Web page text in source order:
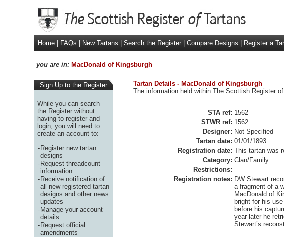
Home
FAQs New Tartans Search the Register Compare Designs Register a
you are in: MacDonald of Kingsburgh
Sign Up to the Register
While you can search
the Register without
having to register and
login, you will need to
create an account to:
-Register new tartan
designs
-Request threadcount
information
-Receive notification of
all new registered tartan
designs and other news
updates
-Manage your account
details
-Request official
amendments
Tartan Details - MacDonald of Kingsburgh
The information held within The Scottish Register
STA ref: 1562
STWR ref: 1562
Designer: Not Specified
Tartan date: 01/01/1893
Registration date: This tartan was
Category: Clan/Family
Restrictions:
Registration notes: DW Stewart
a fragment of a
MacDonald of
bright for his
before his
year later he
Stewart’s